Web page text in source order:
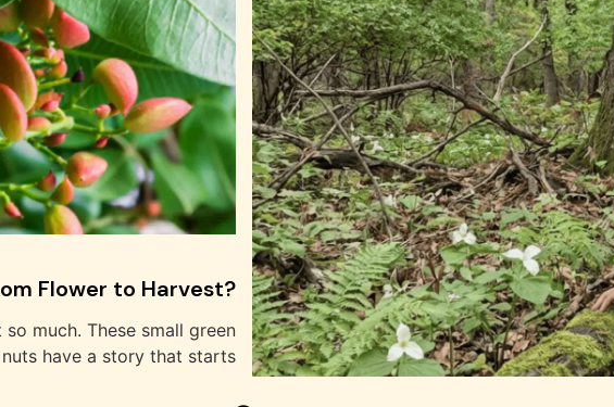
Flower to Harvest?
much. These small green
nuts have a story that starts